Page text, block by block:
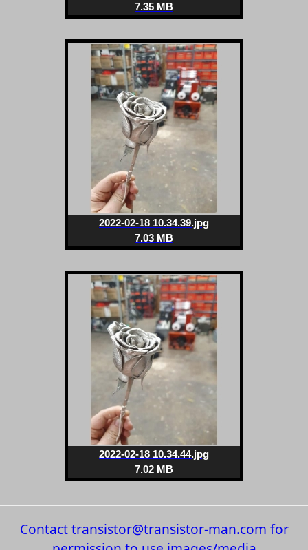
7.35 MB
2022-02-18 10.34.39.jpg
7.03 MB
2022-02-18 10.34.44.jpg
7.02 MB
Contact transistor@transistor-man.com for